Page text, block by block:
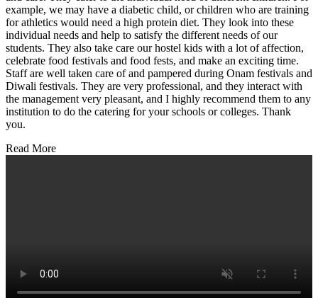
example, we may have a diabetic child, or children who are training
for athletics would need a high protein diet. They look into these
individual needs and help to satisfy the different needs of our
students. They also take care our hostel kids with a lot of affection,
celebrate food festivals and food fests, and make an exciting time.
Staff are well taken care of and pampered during Onam festivals and
Diwali festivals. They are very professional, and they interact with
the management very pleasant, and I highly recommend them to any
institution to do the catering for your schools or colleges. Thank
you.
Read More